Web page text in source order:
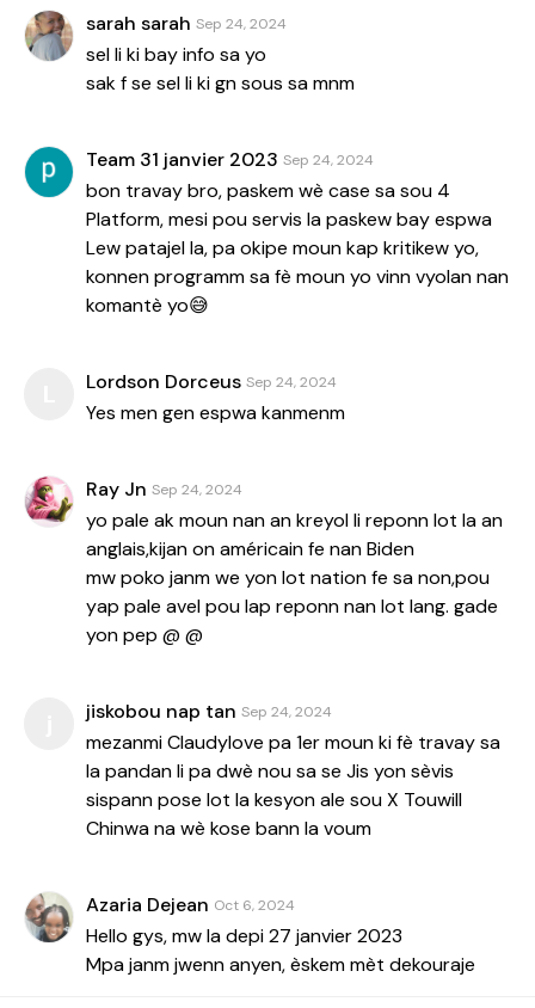
sarah sarah Sep 24, 2024
sel li ki bay info sa yo
sak f se sel li ki gn sous sa mnm
Team 31 janvier 2023 Sep 24, 2024
bon travay bro, paskem wè case sa sou 4
Platform, mesi pou servis la paskew bay espwa
Lew patajel la, pa okipe moun kap kritikew yo,
konnen programm sa fè moun yo vinn vyolan nan
komantè yo😅
Lordson Dorceus Sep 24, 2024
Yes men gen espwa kanmenm
Ray Jn Sep 24, 2024
yo pale ak moun nan an kreyol li reponn lot la an
anglais,kijan on américain fe nan Biden
mw poko janm we yon lot nation fe sa non,pou
yap pale avel pou lap reponn nan lot lang. gade
yon pep @ @
jiskobou nap tan Sep 24, 2024
mezanmi Claudylove pa 1er moun ki fè travay sa
la pandan li pa dwè nou sa se Jis yon sèvis
sispann pose lot la kesyon ale sou X Touwill
Chinwa na wè kose bann la voum
Azaria Dejean Oct 6, 2024
Hello gys, mw la depi 27 janvier 2023
Mpa janm jwenn anyen, èskem mèt dekouraje